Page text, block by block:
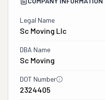
Legal Name
Sc Moving Llc
DBA Name
Sc Moving
DOT Number
2324405